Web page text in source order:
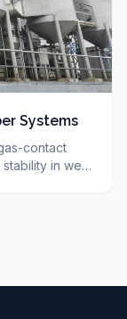
Systems
contact
in wet